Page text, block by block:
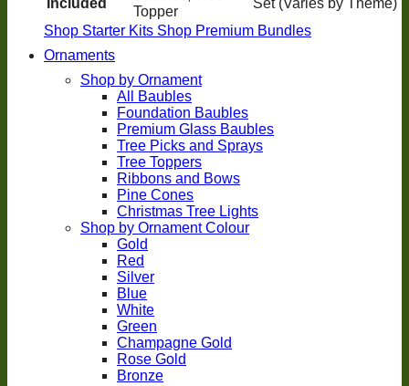
Included
Topper
Set (Varies by Theme)
Shop Starter Kits Shop Premium Bundles
Ornaments
Shop by Ornament
All Baubles
Foundation Baubles
Premium Glass Baubles
Tree Picks and Sprays
Tree Toppers
Ribbons and Bows
Pine Cones
Christmas Tree Lights
Shop by Ornament Colour
Gold
Red
Silver
Blue
White
Green
Champagne Gold
Rose Gold
Bronze